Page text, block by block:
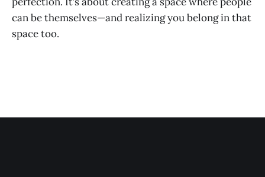
can be themselves—and realizing you belong in that
space too.